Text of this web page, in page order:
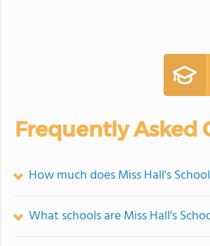
Frequently Asked
How much does Miss Hall's
What schools are Miss Hall's